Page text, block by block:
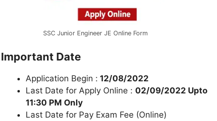
SSC Junior Engineer JE Online Form
Important Date
Application Begin : 12/08/2022
Last Date for Apply Online : 02/09/2022 Upto
11:30 PM Only
Last Date for Pay Exam Fee (Online)